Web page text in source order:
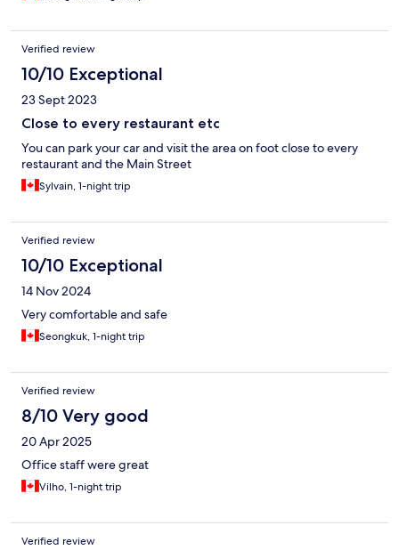
Verified review
10/10 Exceptional
23 Sept 2023
Close to every restaurant etc
You can park your car and visit the area on foot close to every
restaurant and the Main Street
Sylvain, 1-night trip
Verified review
10/10 Exceptional
14 Nov 2024
Very comfortable and safe
Seongkuk, 1-night trip
Verified review
8/10 Very good
20 Apr 2025
Office staff were great
Vilho, 1-night trip
Verified review